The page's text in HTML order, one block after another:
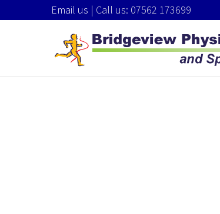
Email us | Call us: 07562 173699